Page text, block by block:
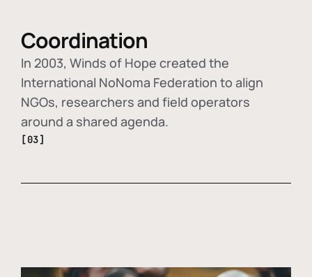
Coordination
In 2003, Winds of Hope created the
International NoNoma Federation to align
NGOs, researchers and field operators
around a shared agenda.
[03]